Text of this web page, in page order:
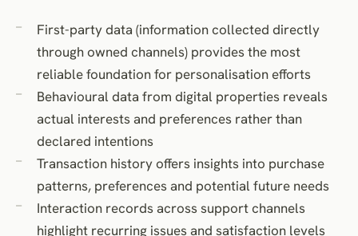
First-party data (information collected directly
through owned channels) provides the most
reliable foundation for personalisation efforts
Behavioural data from digital properties reveals
actual interests and preferences rather than
declared intentions
Transaction history offers insights into purchase
patterns, preferences and potential future needs
Interaction records across support channels
highlight recurring issues and satisfaction levels